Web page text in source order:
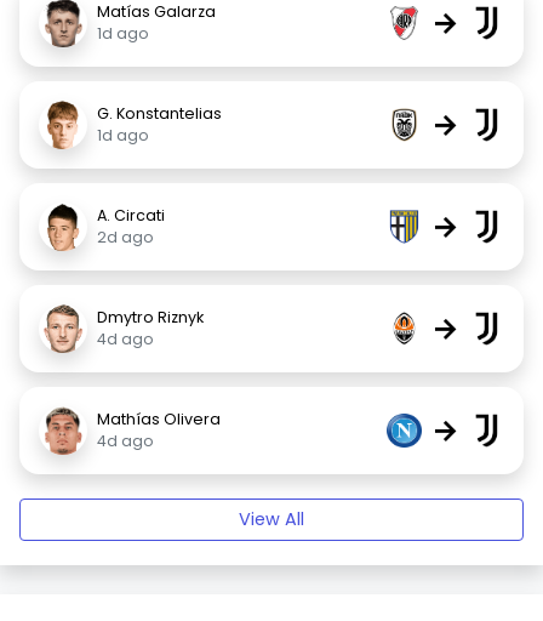
Matías Galarza
1d ago
→
G. Konstantelias
1d ago
→
A. Circati
2d ago
→
Dmytro Riznyk
4d ago
→
Mathías Olivera
4d ago
→
View All